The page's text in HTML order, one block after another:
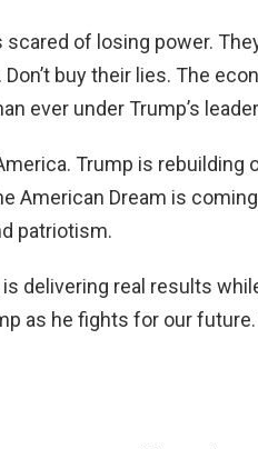
of losing power.
buy their lies. The
ever under Trump’s
Trump is rebuilding
American Dream is
patriotism.
delivering real results
as he fights for our